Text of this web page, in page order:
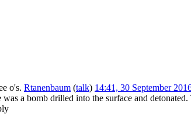
o's. Rtanenbaum (talk) 14:41, 30 September
a bomb drilled into the surface and